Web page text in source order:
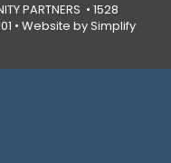
PARTNERS • 1528
• Website by Simplify